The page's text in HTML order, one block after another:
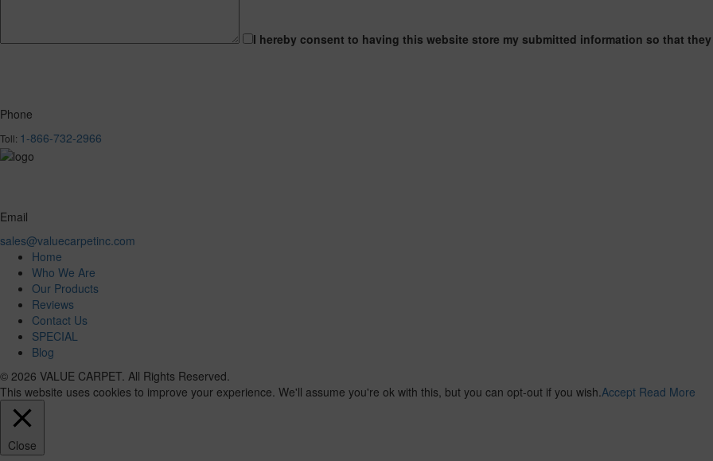
I hereby consent to having this website store my submitted information so that
Phone
Toll: 1-866-732-2966
Email
sales@valuecarpetinc.com
Home
Who We Are
Our Products
Reviews
Contact Us
SPECIAL
Blog
© 2026 VALUE CARPET. All Rights Reserved.
This website uses cookies to improve your experience. We'll assume you're ok with this, but you can opt-out if you wish. Accept Read More
Close